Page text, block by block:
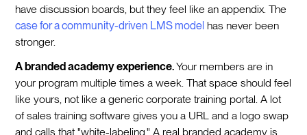
have discussion boards, but they feel like an appendix. The
case for a community-driven LMS model has never been
stronger.
A branded academy experience.Your members are in
your program multiple times a week. That space should feel
like yours, not like a generic corporate training portal. A lot
of sales training software gives you a URL and a logo swap
and calls that "white-labeling." A real branded academy is